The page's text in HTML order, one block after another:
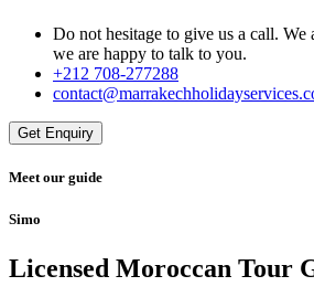
Do not hesitage to give us a call. We
we are happy to talk to you.
+212 708-277288
Get Enquiry
Meet our guide
Simo
Licensed Moroccan Tour